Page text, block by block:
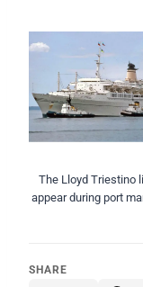
The Lloyd Triestino
appear during port
SHARE